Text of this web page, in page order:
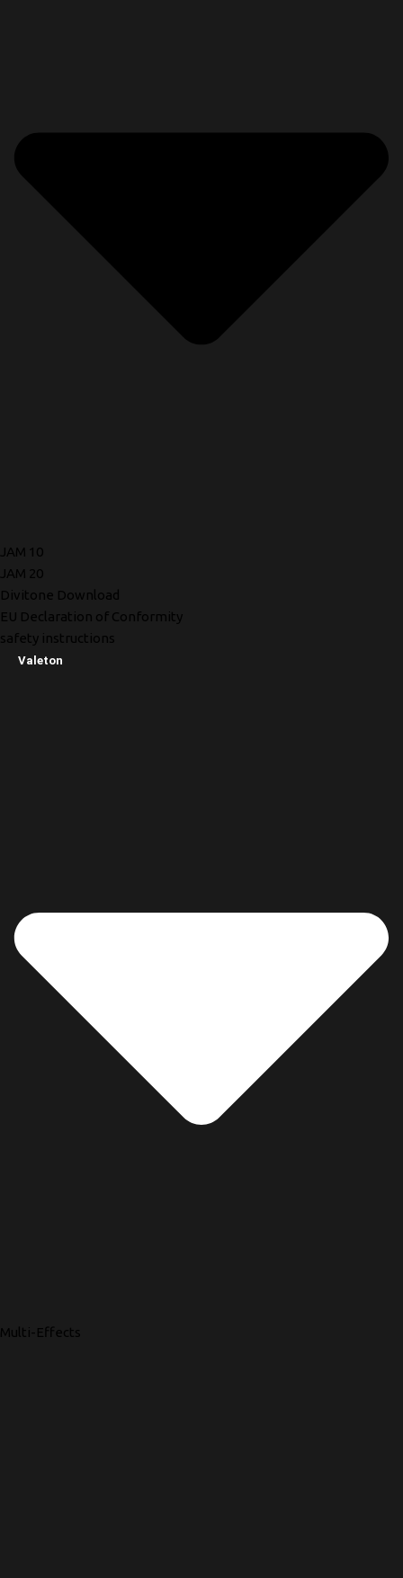
JAM 10
JAM 20
Divitone Download
EU Declaration of Conformity
safety instructions
Valeton
Multi-Effects